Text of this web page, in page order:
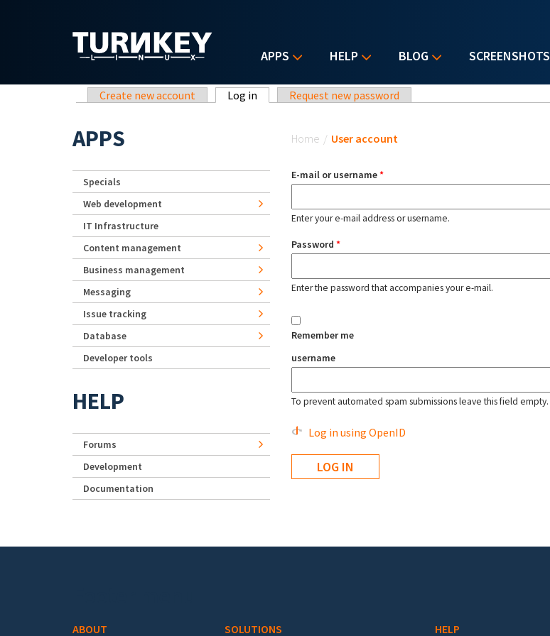
APPS HELP BLOG SCREENSHOTS
Primary tabs
Create new account Log in (active tab)Request new password
Home / User account
E-mail or username*
Enter your e-mail address or username.
Password *
Enter the password that accompanies your e-mail.
Remember me
username
To prevent automated spam submissions leave this field empty.
Log in using OpenID
APPS
Specials
Web development
IT Infrastructure
Content management
Business management
Messaging
Issue tracking
Database
Developer tools
HELP
Forums
Development
Documentation
ABOUT SOLUTIONS HELP